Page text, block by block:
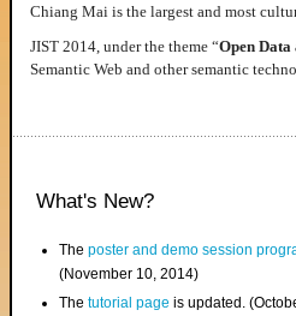
Chiang Mai is the largest and most
JIST 2014, under the theme “Open Data
Semantic Web and other semantic
What's New?
Theposter and demo session
(November 10, 2014)
Thetutorial page is updated.